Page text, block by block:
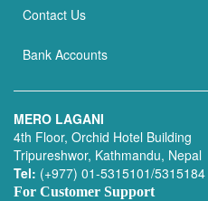
Contact Us
Bank Accounts
MERO LAGANI
4th Floor, Orchid Hotel Building
Tripureshwor, Kathmandu, Nepal
Tel: (+977) 01-5315101/5315184
For Customer Support